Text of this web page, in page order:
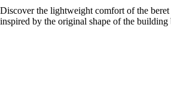
Discover the lightweight comfort of the
inspired by the original shape of the building